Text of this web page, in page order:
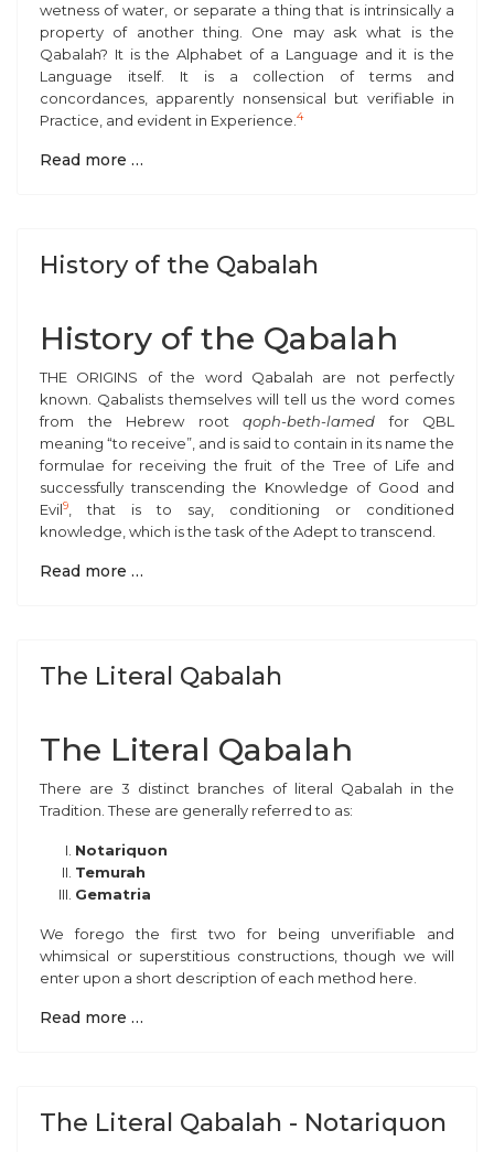
wetness of water, or separate a thing that is intrinsically a
property of another thing. One may ask what is the
Qabalah? It is the Alphabet of a Language and it is the
Language itself. It is a collection of terms and
concordances, apparently nonsensical but verifiable in
Practice, and evident in Experience. 4
Read more …
History of the Qabalah
History of the Qabalah
THE ORIGINS of the word Qabalah are not perfectly
known. Qabalists themselves will tell us the word comes
from the Hebrew root qoph-beth-lamed for QBL
meaning “to receive”, and is said to contain in its name the
formulae for receiving the fruit of the Tree of Life and
successfully transcending the Knowledge of Good and
Evil9
, that is to say, conditioning or conditioned
knowledge, which is the task of the Adept to transcend.
Read more …
The Literal Qabalah
The Literal Qabalah
There are 3 distinct branches of literal Qabalah in the
Tradition. These are generally referred to as:
Notariquon
Temurah
Gematria
We forego the first two for being unverifiable and
whimsical or superstitious constructions, though we will
enter upon a short description of each method here.
Read more …
The Literal Qabalah - Notariquon